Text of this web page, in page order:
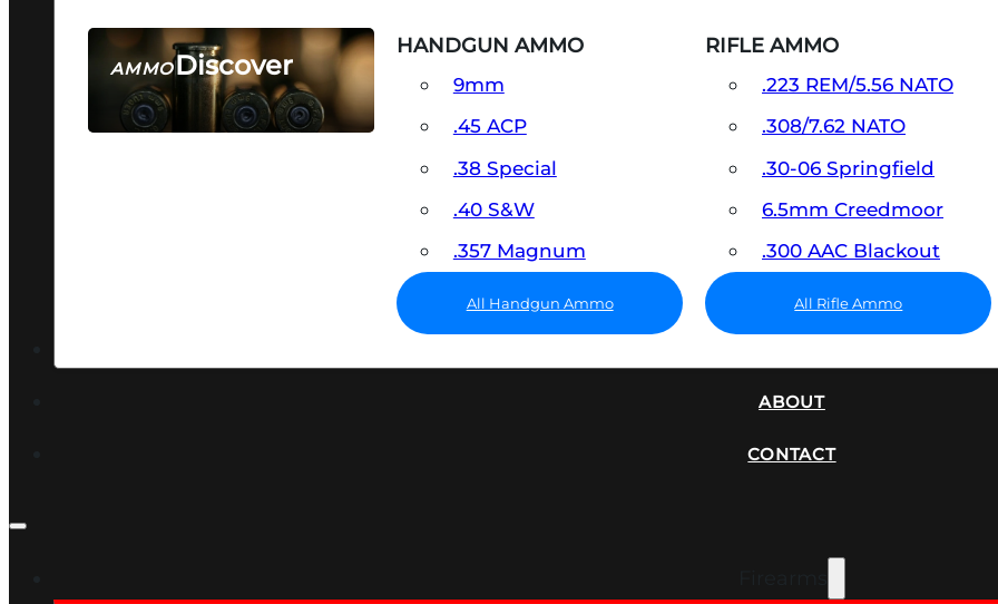
AMMODiscover
SEE ALL AMMO
HANDGUN AMMO
9mm
.45 ACP
.38 Special
.40 S&W
.357 Magnum
All Handgun Ammo
RIFLE AMMO
.223 REM/5.56 NATO
.308/7.62 NATO
.30-06 Springfield
6.5mm Creedmoor
.300 AAC Blackout
All Rifle Ammo
ABOUT
CONTACT